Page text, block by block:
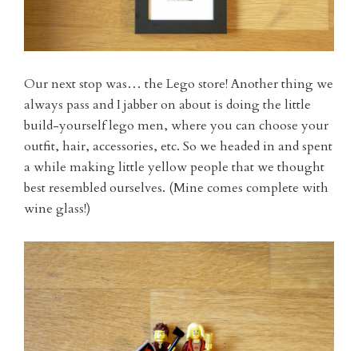
Our next stop was… the Lego store! Another thing we
always pass and I jabber on about is doing the little
build-yourself lego men, where you can choose your
outfit, hair, accessories, etc. So we headed in and spent
a while making little yellow people that we thought
best resembled ourselves. (Mine comes complete with
wine glass!)